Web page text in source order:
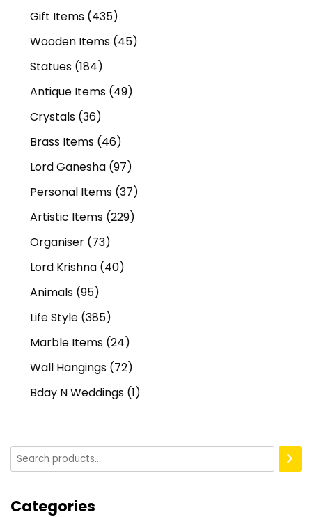
Gift Items (435)
Wooden Items (45)
Statues (184)
Antique Items (49)
Crystals (36)
Brass Items (46)
Lord Ganesha (97)
Personal Items (37)
Artistic Items (229)
Organiser (73)
Lord Krishna (40)
Animals (95)
Life Style (385)
Marble Items (24)
Wall Hangings (72)
Bday N Weddings (1)
Categories